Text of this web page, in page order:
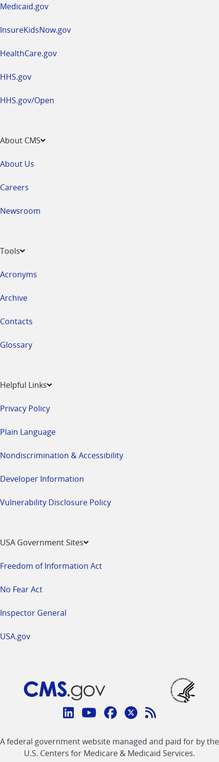
Medicaid.gov
InsureKidsNow.gov
HealthCare.gov
HHS.gov
HHS.gov/Open
About CMS
About Us
Careers
Newsroom
Tools
Acronyms
Archive
Contacts
Glossary
Helpful Links
Privacy Policy
Plain Language
Nondiscrimination & Accessibility
Developer Information
Vulnerability Disclosure Policy
USA Government Sites
Freedom of Information Act
No Fear Act
Inspector General
USA.gov
Connect
CMS
linklinklinklinkFeed
A federal government website managed and paid for by the
U.S. Centers for Medicare & Medicaid Services.